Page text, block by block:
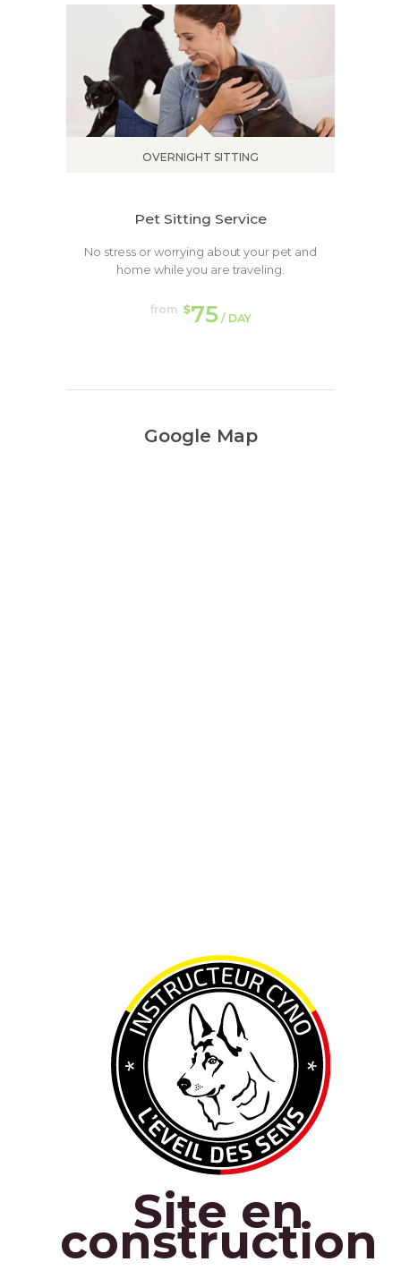
OVERNIGHT SITTING
Pet Sitting Service
No stress or worrying about your pet and
home while you are traveling.
from $75 / DAY
Google Map
Site en
construction